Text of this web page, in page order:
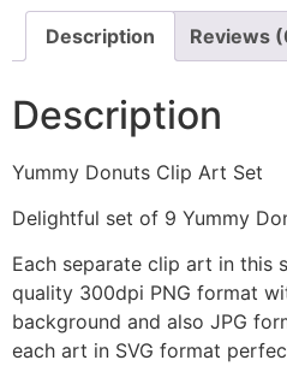
Description Reviews
Description
Yummy Donuts Clip Art Set
Delightful set of 9 Yummy
Each separate clip art in this
quality 300dpi PNG format
background and also JPG
each art in SVG format